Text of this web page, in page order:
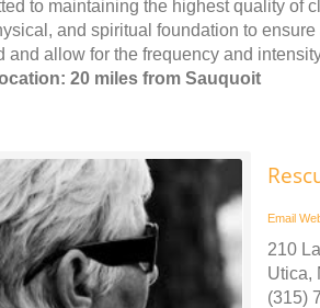
to maintaining the highest quality of
and spiritual foundation to
and allow for the frequency and
20 miles from Sauquoit
Email
210
Utica,
(315)